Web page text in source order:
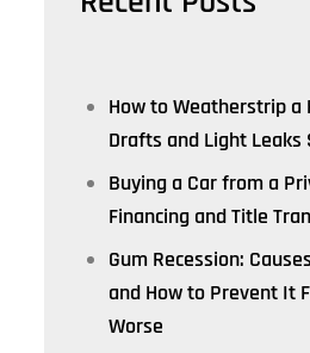
How to Weatherstrip a
Drafts and Light Leaks
Buying a Car from a
Financing and Title
Gum Recession:
and How to Prevent It
Worse